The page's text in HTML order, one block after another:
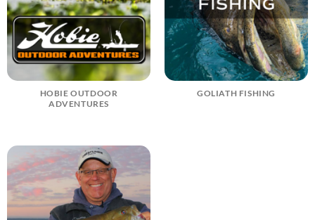
HOBIE OUTDOOR
ADVENTURES
GOLIATH FISHING